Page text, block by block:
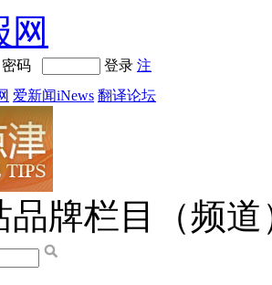
网
码 登录 注
爱新闻iNews 翻译论坛
品牌栏目（频道